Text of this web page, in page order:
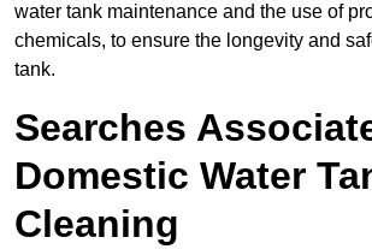
water tank maintenance and the use of
chemicals, to ensure the longevity and
tank.
Searches
Domestic Water
Cleaning